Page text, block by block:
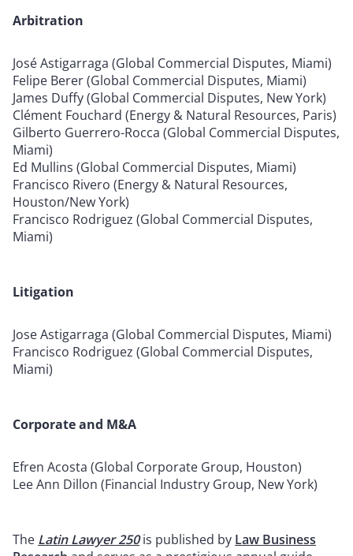
Arbitration
José Astigarraga (Global Commercial Disputes, Miami)
Felipe Berer (Global Commercial Disputes, Miami)
James Duffy (Global Commercial Disputes, New York)
Clément Fouchard (Energy & Natural Resources, Paris)
Gilberto Guerrero-Rocca (Global Commercial Disputes,
Miami)
Ed Mullins (Global Commercial Disputes, Miami)
Francisco Rivero (Energy & Natural Resources,
Houston/New York)
Francisco Rodriguez (Global Commercial Disputes,
Miami)
Litigation
Jose Astigarraga (Global Commercial Disputes, Miami)
Francisco Rodriguez (Global Commercial Disputes,
Miami)
Corporate and M&A
Efren Acosta (Global Corporate Group, Houston)
Lee Ann Dillon (Financial Industry Group, New York)
The Latin Lawyer 250is published by Law Business